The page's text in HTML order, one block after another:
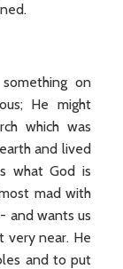
on
He might
which was
and lived
what God is
mad with
and wants us
very near. He
and to put